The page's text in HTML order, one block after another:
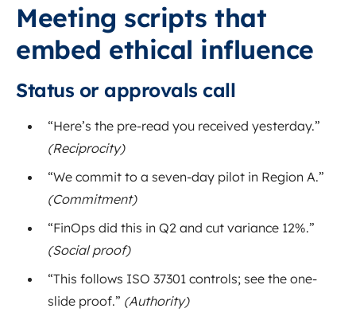
Meeting scripts that
embed ethical influence
Status or approvals call
“Here’s the pre-read you received yesterday.”
(Reciprocity)
“We commit to a seven-day pilot in Region A.”
(Commitment)
“FinOps did this in Q2 and cut variance 12%.”
(Social proof)
“This follows ISO 37301 controls; see the one-
slide proof.” (Authority)